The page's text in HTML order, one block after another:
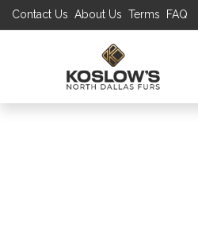
Contact Us About Us Terms FAQ